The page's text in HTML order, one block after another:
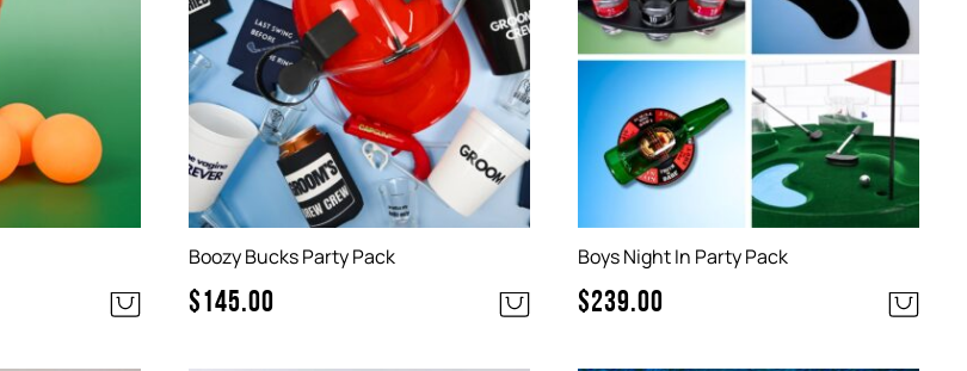
Boozy Bucks Party Pack
$145.00
Boys Night In Party Pack
$239.00